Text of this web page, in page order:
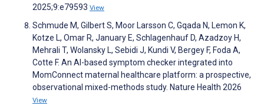
2025;9:e79593 View
Schmude M, Gilbert S, Moor Larsson C, Gqada N, Lemon K,
Kotze L, Omar R, January E, Schlagenhauf D, Azadzoy H,
Mehrali T, Wolansky L, Sebidi J, Kundi V, Bergey F, Foda A,
Cotte F. An AI-based symptom checker integrated into
MomConnect maternal healthcare platform: a prospective,
observational mixed-methods study. Nature Health 2026
View